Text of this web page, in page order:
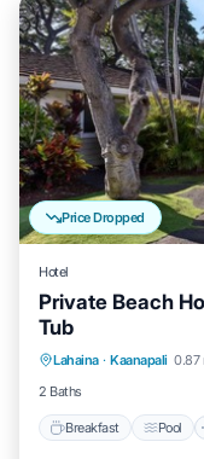
Price Dropped
Hotel
Private Beach
Tub
Lahaina · Kaanapali 0.87
2 Baths
Breakfast Pool
Kitchen